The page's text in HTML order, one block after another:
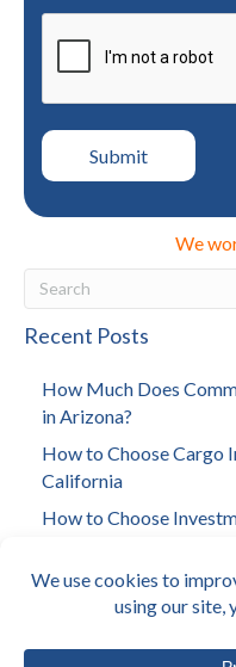
We
Recent Posts
How Much Does
in Arizona?
How to Choose Cargo
California
How to Choose
How Much Does
Why Arizona